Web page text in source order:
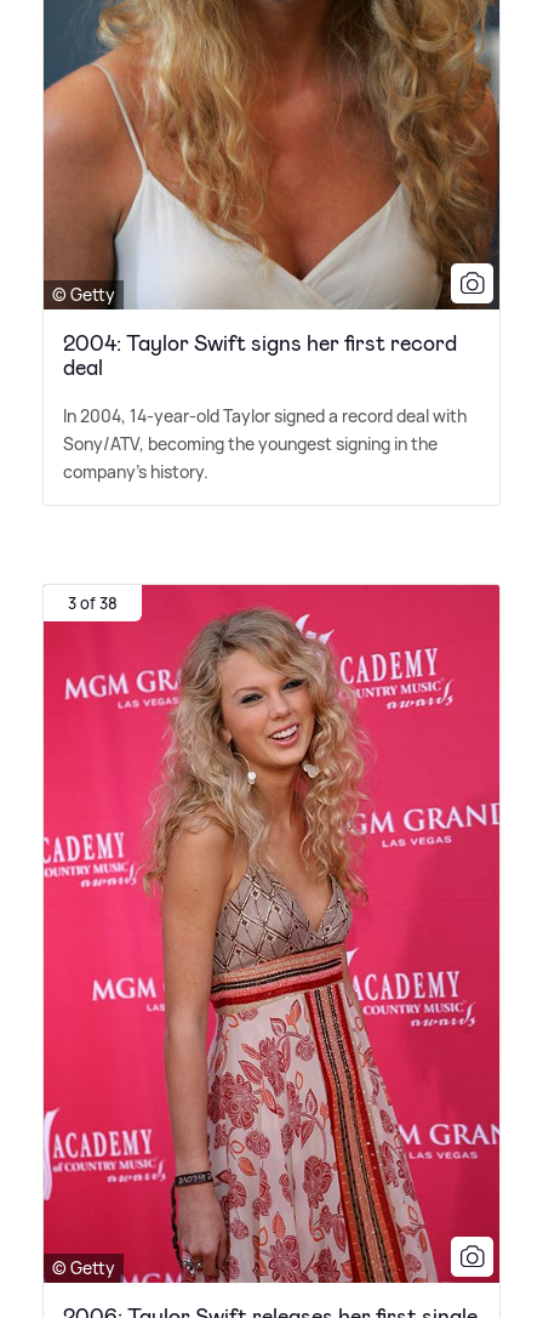
© Getty
2004: Taylor Swift signs her first record
deal
In 2004, 14-year-old Taylor signed a record deal with
Sony/ATV, becoming the youngest signing in the
company's history.
3 of 38
© Getty